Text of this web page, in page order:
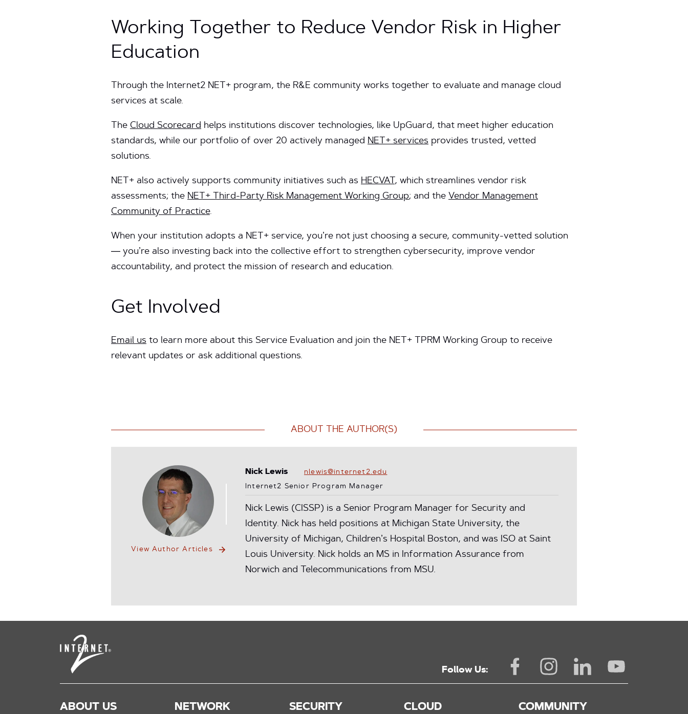
Working Together to Reduce Vendor Risk in Higher
Education
Through the Internet2 NET+ program, the R&E community works together to evaluate and manage cloud
services at scale.
The Cloud Scorecard helps institutions discover technologies, like UpGuard, that meet higher education
standards, while our portfolio of over 20 actively managed NET+ services provides trusted, vetted
solutions.
NET+ also actively supports community initiatives such as HECVAT , which streamlines vendor risk
assessments; the NET+ Third-Party Risk Management Working Group; and the Vendor Management
Community of Practice.
When your institution adopts a NET+ service, you’re not just choosing a secure, community-vetted solution
— you’re also investing back into the collective effort to strengthen cybersecurity, improve vendor
accountability, and protect the mission of research and education.
Get Involved
Email us to learn more about this Service Evaluation and join the NET+ TPRM Working Group to receive
relevant updates or ask additional questions.
ABOUT THE AUTHOR(S)
View Author Articles
Nick Lewis
nlewis@internet2.edu
Internet2 Senior Program Manager
Nick Lewis (CISSP) is a Senior Program Manager for Security and
Identity. Nick has held positions at Michigan State University, the
University of Michigan, Children’s Hospital Boston, and was ISO at Saint
Louis University. Nick holds an MS in Information Assurance from
Norwich and Telecommunications from MSU.
Follow Us:
ABOUT US NETWORK SECURITY CLOUD COMMUNITY